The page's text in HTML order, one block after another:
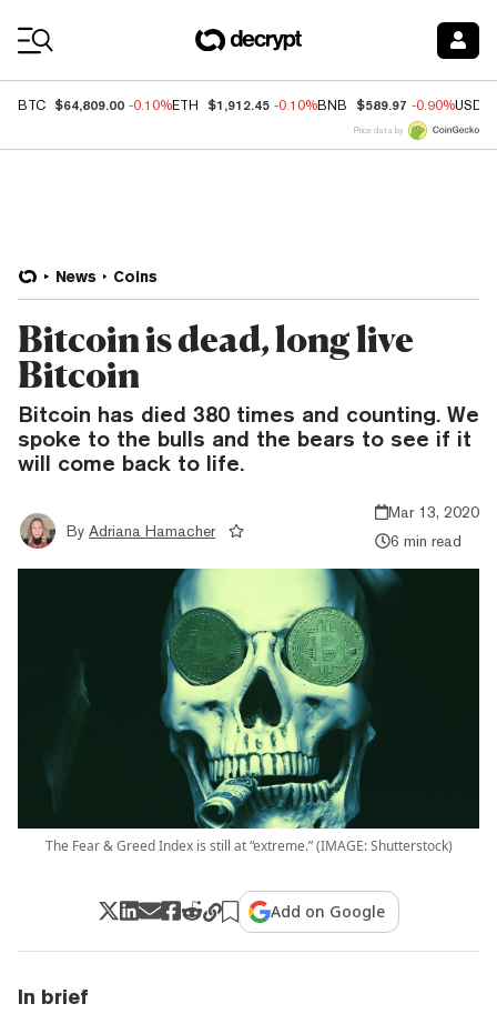
BTC $64,809.00 -0.10%ETH $1,912.45 -0.10%BNB $589.97 -0.90%USDC
Price data by
News Coins
Bitcoin is dead, long live
Bitcoin
Bitcoin has died 380 times and counting. We
spoke to the bulls and the bears to see if it
will come back to life.
By Adriana Hamacher
Mar 13, 2020
6 min read
The Fear & Greed Index is still at “extreme.” (IMAGE: Shutterstock)
Add on Google
In brief